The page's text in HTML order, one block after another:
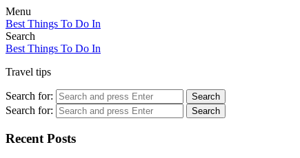
Menu
Best Things To Do In
Search
Best Things To Do In
Travel tips
Search for: Search
Search for: Search
Recent Posts